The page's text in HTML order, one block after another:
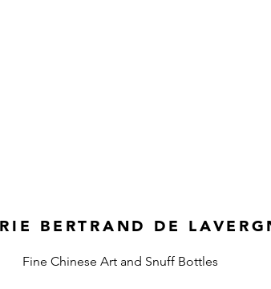
BERTRAND DE
Fine Chinese Art and Snuff Bottles